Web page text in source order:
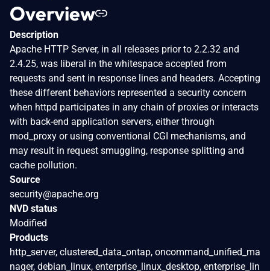
Overview
Description
Apache HTTP Server, in all releases prior to 2.2.32 and
2.4.25, was liberal in the whitespace accepted from
requests and sent in response lines and headers. Accepting
these different behaviors represented a security concern
when httpd participates in any chain of proxies or interacts
with back-end application servers, either through
mod_proxy or using conventional CGI mechanisms, and
may result in request smuggling, response splitting and
cache pollution.
Source
security@apache.org
NVD status
Modified
Products
http_server, clustered_data_ontap, oncommand_unified_ma
nager, debian_linux, enterprise_linux_desktop, enterprise_lin